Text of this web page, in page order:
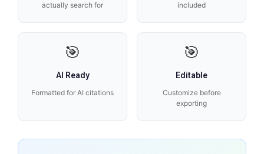
actually search for
included
🎯
AI Ready
Formatted for AI citations
🎯
Editable
Customize before
exporting